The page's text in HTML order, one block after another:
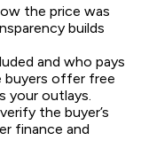
the price was
builds
and who pays
buyers offer free
your outlays.
the buyer’s
finance and